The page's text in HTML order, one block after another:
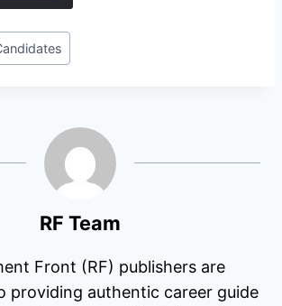
RF Team
Front (RF) publishers are
providing authentic career guide